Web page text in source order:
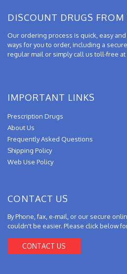
DISCOUNT DRUGS FROM
Our ordering process is quick, easy
ways for you to order, including a
regular mail or simply call us toll-free at
IMPORTANT LINKS
Prescription Drugs
About Us
Frequently Asked Questions
Shipping Policy
Web Use Policy
CONTACT US
By Phone, fax, e-mail, or our secure
couldn't be easier. Please click below
CONTACT US